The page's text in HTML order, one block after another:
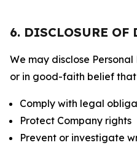
6. DISCLOSURE OF
We may disclose
or in good-faith belief that
Comply with legal
Protect Company rights
Prevent or investigate